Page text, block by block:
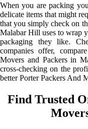
When you are packing
delicate items that might
that you simply check on
Malabar Hill uses to wrap
packaging they like.
companies offer,
Movers and Packers in
cross-checking on the
better Porter Packers And
Find Trusted